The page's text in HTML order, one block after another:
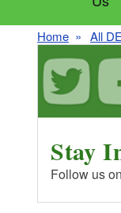
Home All
Stay
Follow us